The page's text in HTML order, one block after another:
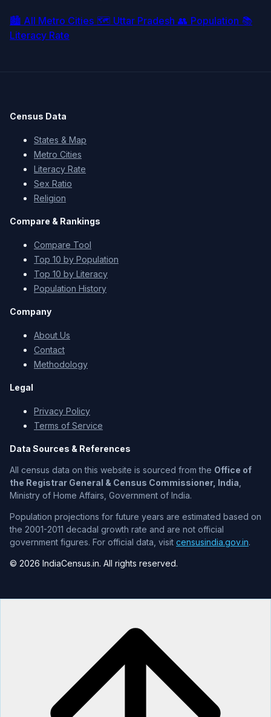
🏙️ All Metro Cities 🗺️ Uttar Pradesh 👥 Population 📚
Literacy Rate
Census Data
States & Map
Metro Cities
Literacy Rate
Sex Ratio
Religion
Compare & Rankings
Compare Tool
Top 10 by Population
Top 10 by Literacy
Population History
Company
About Us
Contact
Methodology
Legal
Privacy Policy
Terms of Service
Data Sources & References
All census data on this website is sourced from the Office of
the Registrar General & Census Commissioner, India
Ministry of Home Affairs, Government of India.
Population projections for future years are estimated based on
the 2001-2011 decadal growth rate and are not official
government figures. For official data, visit censusindia.gov.in.
© 2026 IndiaCensus.in. All rights reserved.